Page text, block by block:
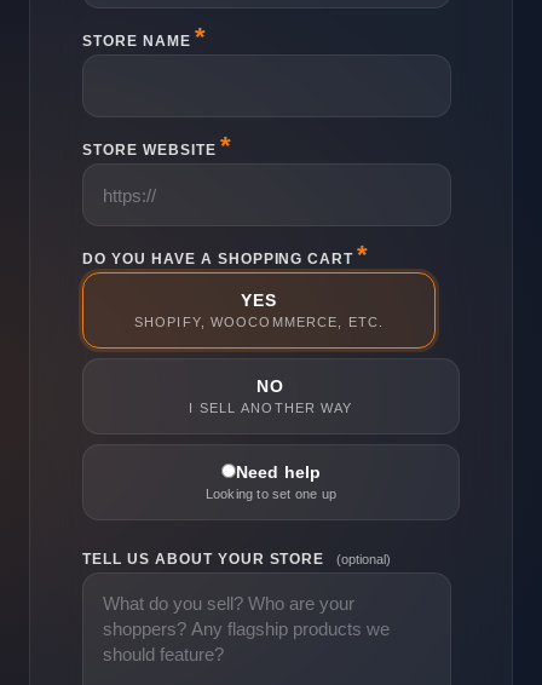
STORE NAME
STORE WEBSITE
DO YOU HAVE A SHOPPING CART
YES
SHOPIFY, WOOCOMMERCE, ETC.
NO
I SELL ANOTHER WAY
Need help
Looking to set one up
TELL US ABOUT YOUR STORE (optional)